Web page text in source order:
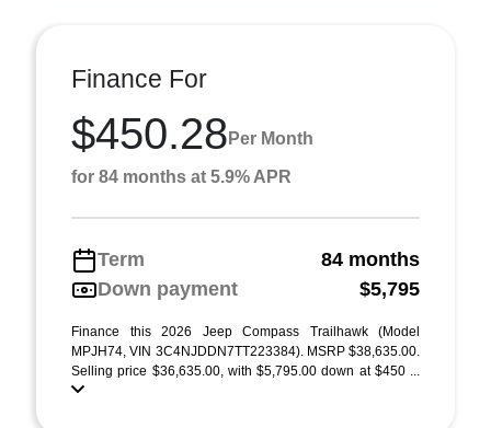
Finance For
$450.28 Per Month
for 84 months at 5.9% APR
Term
84 months
Down payment
$5,795
Finance this 2026 Jeep Compass Trailhawk (Model
MPJH74, VIN 3C4NJDDN7TT223384). MSRP $38,635.00.
Selling price $36,635.00, with $5,795.00 down at $450 ...